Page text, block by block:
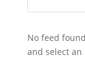
No feed
and select an